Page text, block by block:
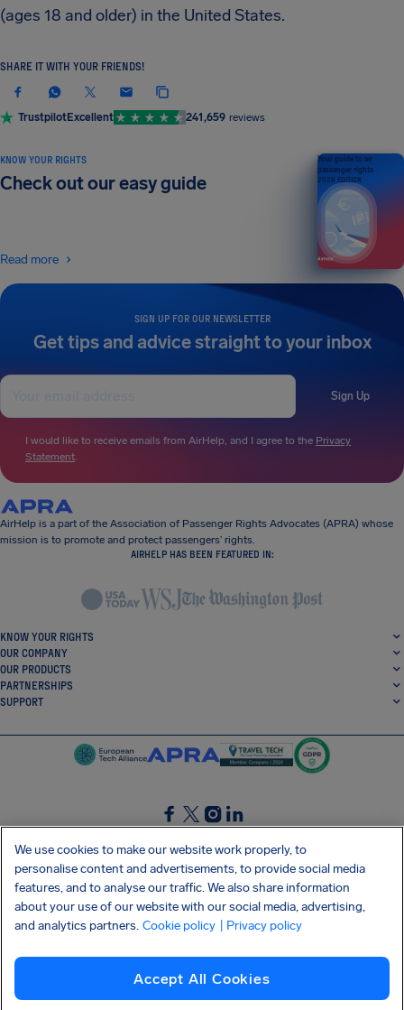
(ages 18 and older) in the United States.
SHARE IT WITH YOUR FRIENDS!
TrustpilotExcellent 241,659 reviews
SIGN UP FOR OUR NEWSLETTER
Get tips and advice straight to your inbox
Sign Up
I would like to receive emails from AirHelp, and I agree to the Privacy
Statement.
KNOW YOUR RIGHTS
Check out our easy guide
Read more
Your guide to air
passenger rights
2026 EDITION
AirHelp is a part of the Association of Passenger Rights Advocates (APRA) whose
mission is to promote and protect passengers’ rights.
AIRHELP HAS BEEN FEATURED IN:
KNOW YOUR RIGHTS
OUR COMPANY
OUR PRODUCTS
PARTNERSHIPS
SUPPORT
SocialFacebook
SocialTwitter
SocialInstagram
SocialLinkedin
GET OUR FREE APP
Privacy policy Cookies Imprint AirHelp's Accessibility Statement
Shai-Hulud supply chain attack
We use cookies to make our website work properly, to
personalise content and advertisements, to provide social media
features, and to analyse our traffic. We also share information
about your use of our website with our social media, advertising,
and analytics partners. Cookie policy | Privacy policy
Accept All Cookies